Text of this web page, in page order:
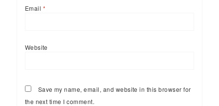
Email *
Website
Save my name, email, and website in this browser for
the next time I comment.